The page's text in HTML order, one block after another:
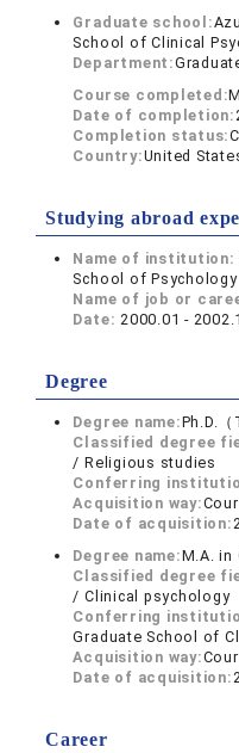
Graduate school:
School of Clinical
Department:
Course completed:
Date of completion:
Completion status:
Country:United
Studying abroad
Name of institution:
School of Psychology
Name of job or
Date: 2000.01 -
Degree
Degree name:Ph.D.
Classified degree
/ Religious studies
Conferring
Acquisition way:
Date of acquisition:
Degree name:M.A. in
Classified degree
/ Clinical psychology
Conferring
Graduate School of
Acquisition way:
Date of acquisition:
Career